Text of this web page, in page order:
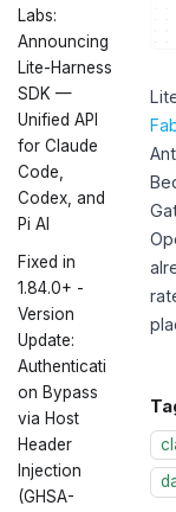
Labs:
Announcing
Lite-Harness
SDK —
Unified API
for Claude
Code,
Codex, and
Pi AI
Fixed in
1.84.0+ -
Version
Update:
Authenticati
on Bypass
via Host
Header
Injection
(GHSA-